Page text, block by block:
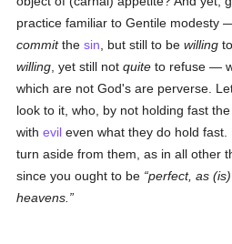
practice familiar to Gentile modesty
committhesin , but still to bewilling
willing , yet still notquite to refuse —
which are not God's are perverse.
look to it, who, by not holding fast
withevil even what they do hold
turn aside from them, as in all other
since you ought to be perfect, as
heavens.